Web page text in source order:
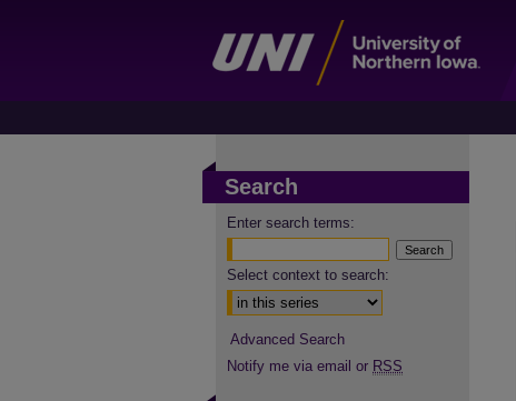
Search
Enter search terms:
Select context to search:
Advanced Search
Notify me via email or RSS